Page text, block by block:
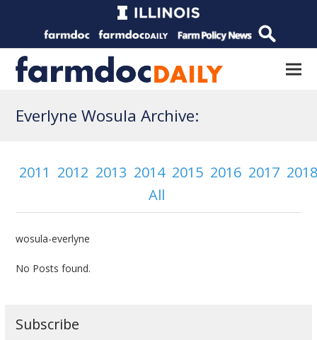
Everlyne Wosula Archive:
2011 2012 2013 2014 2015 2016 2017
All
wosula-everlyne
No Posts found.
Subscribe